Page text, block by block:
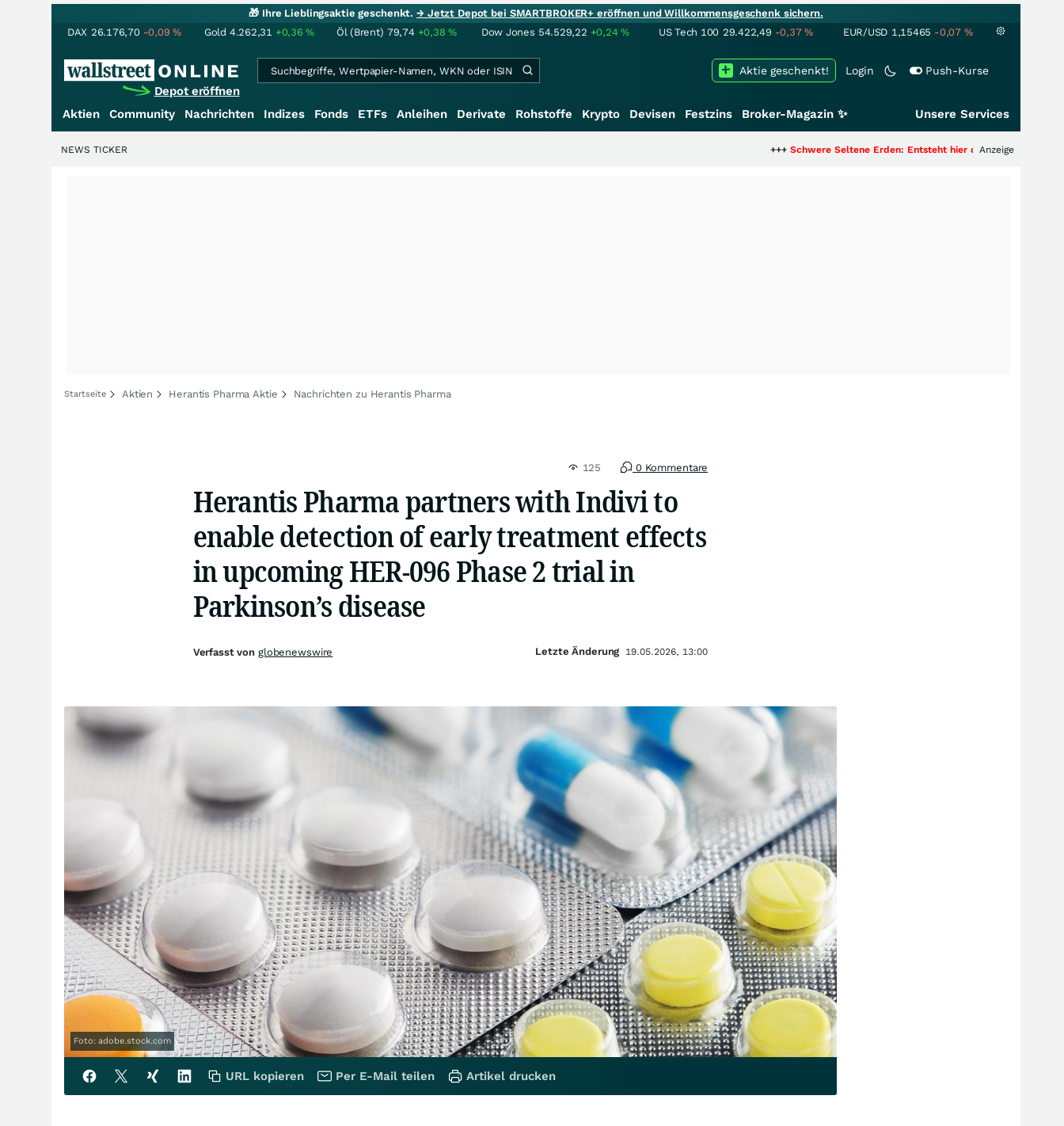
🎁 Ihre Lieblingsaktie geschenkt.→ Jetzt Depot bei SMARTBROKER+ eröffnen und Willkommensgeschenk sichern.
DAX 26.176,70 -0,09% Gold 4.262,31 +0,36% Öl (Brent) 79,74 +0,38% Dow Jones 54.529,22 +0,24% US Tech 100 29.422,49 -0,37% EUR/USD 1,15465 -0,07 %
Depot eröffnen
Login Push-Kurse
Aktie geschenkt!
Aktien Community Nachrichten Indizes Fonds ETFs Anleihen Derivate Rohstoffe Krypto Devisen Festzins Broker-Magazin ✨ Unsere Services
Schwere Seltene Erden: Entsteht hier die nächste Milliardenstory?
Anzeige
NEWS TICKER
Startseite Aktien Herantis Pharma Aktie Nachrichten zu Herantis Pharma
125 0 Kommentare
Herantis Pharma partners with Indivi to
enable detection of early treatment effects
in upcoming HER-096 Phase 2 trial in
Parkinson’s disease
Foto: adobe.stock.com
Verfasst von globenewswire Letzte Änderung 19.05.2026, 13:00
URL kopieren Per E-Mail teilen Artikel drucken